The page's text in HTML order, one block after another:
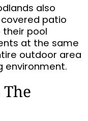
also
patio
their pool
at the same
outdoor area
environment.